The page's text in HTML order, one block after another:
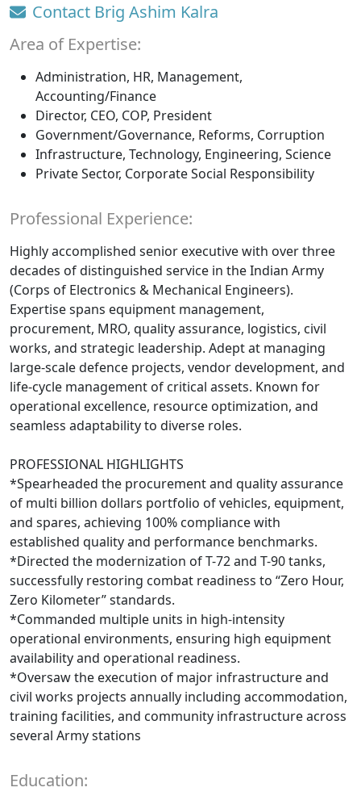
Contact Brig Ashim Kalra
Area of Expertise:
Administration, HR, Management,
Accounting/Finance
Director, CEO, COP, President
Government/Governance, Reforms, Corruption
Infrastructure, Technology, Engineering, Science
Private Sector, Corporate Social Responsibility
Professional Experience:
Highly accomplished senior executive with over three
decades of distinguished service in the Indian Army
(Corps of Electronics & Mechanical Engineers).
Expertise spans equipment management,
procurement, MRO, quality assurance, logistics, civil
works, and strategic leadership. Adept at managing
large-scale defence projects, vendor development, and
life-cycle management of critical assets. Known for
operational excellence, resource optimization, and
seamless adaptability to diverse roles.
PROFESSIONAL HIGHLIGHTS
*Spearheaded the procurement and quality assurance
of multi billion dollars portfolio of vehicles, equipment,
and spares, achieving 100% compliance with
established quality and performance benchmarks.
*Directed the modernization of T-72 and T-90 tanks,
successfully restoring combat readiness to “Zero Hour,
Zero Kilometer” standards.
*Commanded multiple units in high-intensity
operational environments, ensuring high equipment
availability and operational readiness.
*Oversaw the execution of major infrastructure and
civil works projects annually including accommodation,
training facilities, and community infrastructure across
several Army stations
Education: